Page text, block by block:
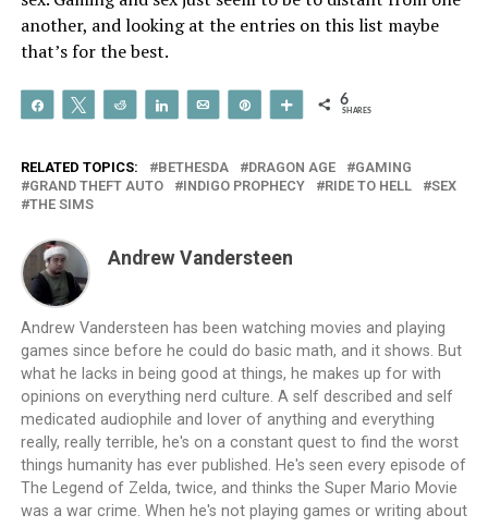
another, and looking at the entries on this list maybe
that’s for the best.
Share Tweet Reddit Share Email More 6
SHARES
RELATED TOPICS: BETHESDA DRAGON AGE
GAMING
GRAND THEFT AUTO
INDIGO PROPHECY RIDE TO HELL
SEX
THE SIMS
Andrew Vandersteen
Andrew Vandersteen has been watching movies and playing
games since before he could do basic math, and it shows. But
what he lacks in being good at things, he makes up for with
opinions on everything nerd culture. A self described and self
medicated audiophile and lover of anything and everything
really, really terrible, he's on a constant quest to find the worst
things humanity has ever published. He's seen every episode of
The Legend of Zelda, twice, and thinks the Super Mario Movie
was a war crime. When he's not playing games or writing about